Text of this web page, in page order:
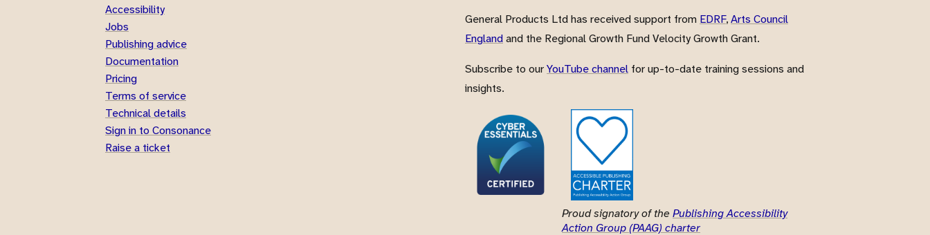
Accessibility
Jobs
Publishing advice
Documentation
Pricing
Terms of service
Technical details
Sign in to Consonance
Raise a ticket
General Products Ltd has received support from EDRF,Arts Council
Englandand the Regional Growth Fund Velocity Growth Grant.
Subscribe to ourYouTube channel for up-to-date training sessions and
insights.
Proud signatory of the Publishing Accessibility
Action Group (PAAG) charter